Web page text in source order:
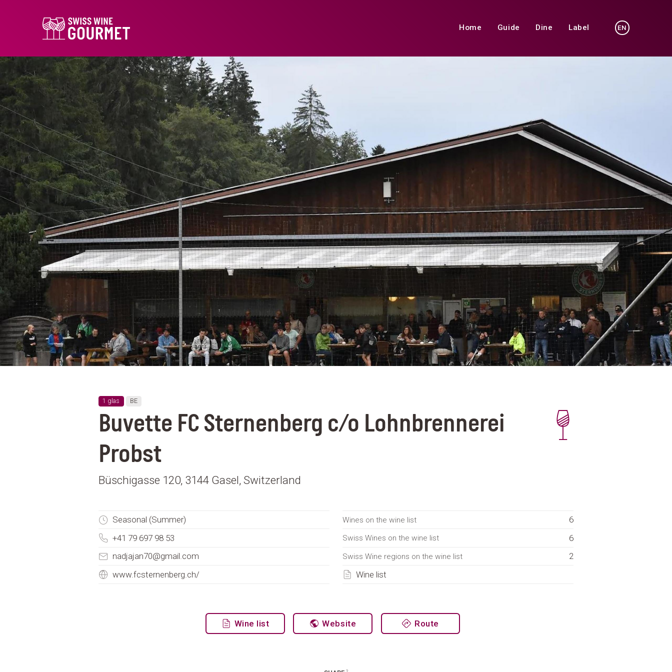
EN
Home Guide Dine Label
1 glas BE
Buvette FC Sternenberg c/o Lohnbrennerei
Probst
Büschigasse 120, 3144 Gasel, Switzerland
Seasonal (Summer)
+41 79 697 98 53
nadjajan70@gmail.com
www.fcsternenberg.ch/
Wines on the wine list 6
Swiss Wines on the wine list 6
Swiss Wine regions on the wine list
2
Wine list
Wine list Website Route